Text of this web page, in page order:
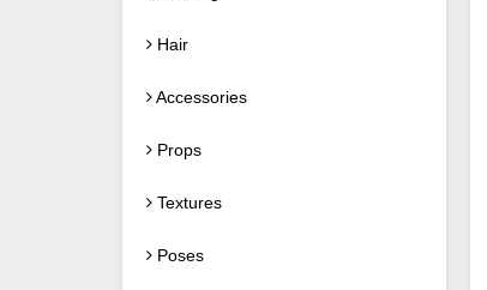
Hair
Accessories
Props
Textures
Poses